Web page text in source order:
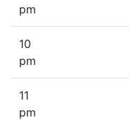
pm
10
pm
11
pm